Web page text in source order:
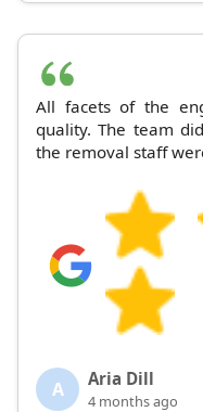
All facets of the
quality. The team
the removal staff
A Aria Dill
4 months ago